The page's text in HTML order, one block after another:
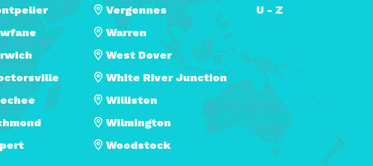
Vergennes
Warren
West Dover
White River Junction
Williston
Wilmington
Woodstock
U - Z